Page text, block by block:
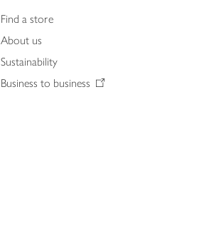
Find a store
About us
Sustainability
Business to business